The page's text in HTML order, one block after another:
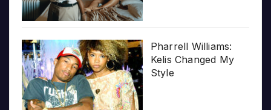
Pharrell Williams:
Kelis Changed My
Style